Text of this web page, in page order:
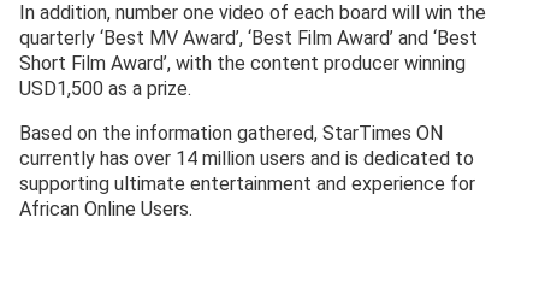
In addition, number one video of each board will win the
quarterly ‘Best MV Award’, ‘Best Film Award’ and ‘Best
Short Film Award’, with the content producer winning
USD1,500 as a prize.
Based on the information gathered, StarTimes ON
currently has over 14 million users and is dedicated to
supporting ultimate entertainment and experience for
African Online Users.